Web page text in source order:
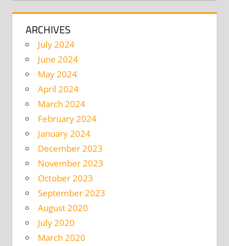
ARCHIVES
July 2024
June 2024
May 2024
April 2024
March 2024
February 2024
January 2024
December 2023
November 2023
October 2023
September 2023
August 2020
July 2020
March 2020